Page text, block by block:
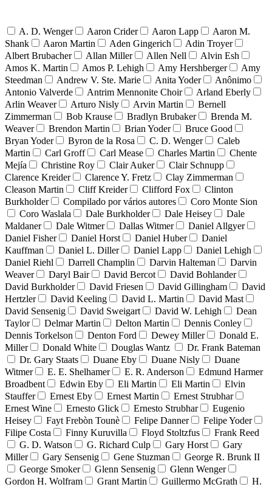
A. D. Wenger Aaron Crider Aaron Lapp
Aaron M.
Shank
Aaron Martin Aden Gingerich
Adin Troyer
Albert Brubacher
Allan Miller Allen Nell
Alvin Esh
Amos K. Martin
Amos P. Lehigh Amy Hershberger
Amy
Steedman
Andrew V. Ste. Marie Anita Yoder
Anônimo
Antonio Valverde
Antrim Mennonite Choir
Arland Eberly
Arlin Weaver
Arturo Nisly Arvin Martin
Bernell
Zimmerman
Bob Krause Bradlyn Brubaker
Brenda M.
Weaver
Brendon Martin Brian Yoder
Bruce Good
Bryan Yoder
Byron de la Rosa C. D. Wenger
Caleb
Martin
Carl Groff Carl Mease Charles Martin
Chente
Mejía
Christine Roy Clair Auker
Clair Schnupp
Clarence Kreider
Clarence Y. Fretz
Clay Zimmerman
Cleason Martin
Cliff Kreider Clifford Fox
Clinton
Burkholder
Compilado por vários autores
Coro Monte Sion
Coro Waslala
Dale Burkholder Dale Heisey
Dale
Maldaner
Dale Witmer Dallas Witmer
Daniel Allgyer
Daniel Fisher
Daniel Horst Daniel Huber
Daniel
Kauffman
Daniel L. Diller Daniel Lapp
Daniel Lehigh
Daniel Riehl
Darrell Champlin Darvin Halteman
Darvin
Weaver
Daryl Bair David Bercot
David Bohlander
David Burkholder
David Friesen David Gillingham
David
Hertzler
David Keeling David L. Martin
David Mast
David Sensenig
David Sweigart David W. Lehigh
Dean
Taylor
Delmar Martin Delton Martin
Dennis Conley
Dennis Torkelson
Denton Ford Dewey Miller
Donald E.
Miller
Donald White Douglas Wantz
Dr. Frank Bateman
Dr. Gary Staats
Duane Eby Duane Nisly
Duane
Witmer
E. E. Shelhamer E. R. Anderson
Edmund Harmer
Broadbent
Edwin Eby Eli Martin Eli Martin
Elvin
Stauffer
Ernest Eby Ernest Martin
Ernest Strubhar
Ernest Wine
Ernesto Glick Ernesto Strubhar
Eugenio
Heisey
Fayt Frebòn Tounè Felipe Danner
Felipe Yoder
Filipe Costa
Finny Kuruvilla Floyd Stoltzfus
Frank Reed
G. D. Watson
G. Richard Culp Gary Horst
Gary
Miller
Gary Sensenig Gene Stuzman
George R. Brunk II
George Smoker
Glenn Sensenig
Glenn Wenger
Gordon H. Wolfram
Grant Martin Guillermo McGrath
H.